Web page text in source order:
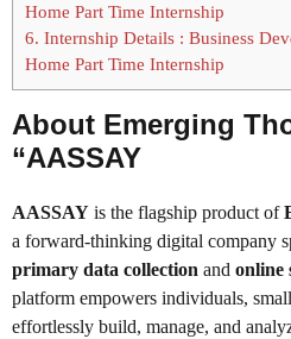
Home Part Time Internship
6. Internship Details : Business
Home Part Time Internship
About Emerging
“AASSAY
AASSAY is the flagship product of
a forward-thinking digital company
primary data collection and online
platform empowers individuals,
effortlessly build, manage, and